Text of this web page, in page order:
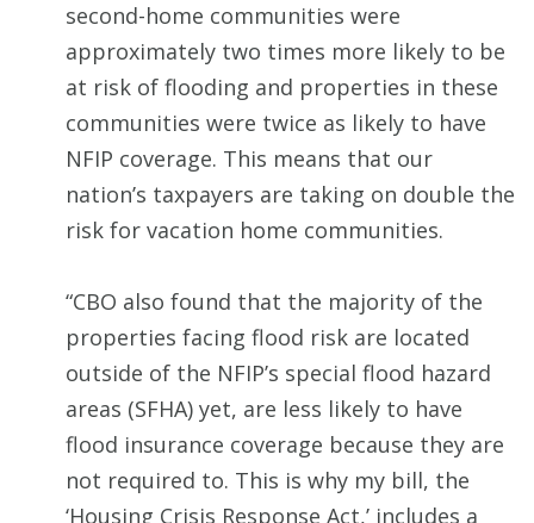
second-home communities were
approximately two times more likely to be
at risk of flooding and properties in these
communities were twice as likely to have
NFIP coverage. This means that our
nation’s taxpayers are taking on double the
risk for vacation home communities.
“CBO also found that the majority of the
properties facing flood risk are located
outside of the NFIP’s special flood hazard
areas (SFHA) yet, are less likely to have
flood insurance coverage because they are
not required to. This is why my bill, the
‘Housing Crisis Response Act,’ includes a